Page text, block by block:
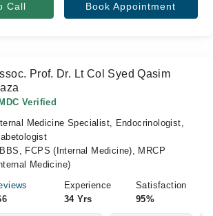
Call Book Appointment
Prof. Dr. Lt Col Syed Qasim
Verified
Medicine Specialist, Endocrinologist,
FCPS (Internal Medicine), MRCP
Medicine)
Experience
34 Yrs
Satisfaction
95%